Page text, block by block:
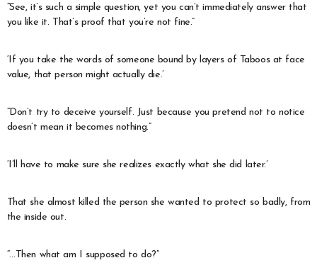
“See, it’s such a simple question, yet you can’t immediately answer that
you like it. That’s proof that you’re not fine.”
‘If you take the words of someone bound by layers of Taboos at face
value, that person might actually die.’
“Don’t try to deceive yourself. Just because you pretend not to notice
doesn’t mean it becomes nothing.”
‘I’ll have to make sure she realizes exactly what she did later.’
That she almost killed the person she wanted to protect so badly, from
the inside out.
“…Then what am I supposed to do?”